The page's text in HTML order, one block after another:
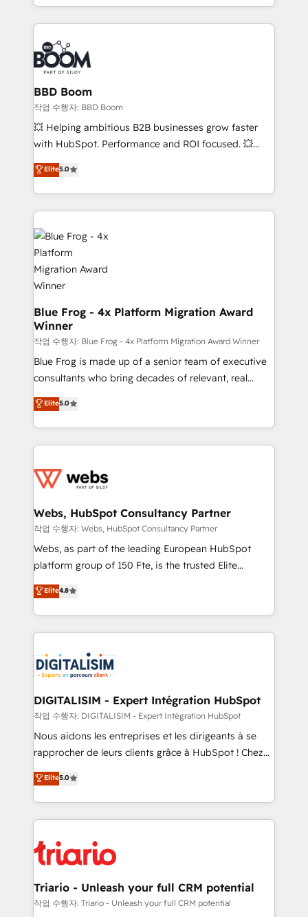
emailing) Informations clés : - 10 ans d'expérience -
100+ intégrations CRM HubSpot réussies - 40
experts conseil - 150 certifications HubSpot
cumulées
enterprise-grade campaigns, our in-house team
builds scalable strategies that drive long-term
revenue. ⚙️ HubSpot Integration & Optimization •
Seamless CRM, CMS, and automation setup •
Complex platform migrations and data cleanups •
Custom APIs and third-party integrations 📈 End-to-
End Revenue Acceleration • Lifecycle marketing and
pipeline growth programs • Sales enablement tools
and CRM optimization • Retention strategies with
Execution • 750+ onboardings and 2,000+
implementations • Deep expertise across marketing,
BBD Boom
작업 수행자: BBD Boom
💥 Helping ambitious B2B businesses grow faster
with HubSpot. Performance and ROI focused. 💥
BBD Boom is the HubSpot partner that can help you
to HubSpot Better. We work with your teams to
solve all your HubSpot challenges and improve user
adoption, sales process and marketing results.
Services 📚 Onboarding your team to HubSpot for
the first time 🔧 Designing and optimising your
HubSpot set-up for better results 🌐 Website design
and build using HubSpot 🔌 Integrating HubSpot
with other systems 🎓 Training your teams to be
HubSpot pros 📊 Lead generation services using
HubSpot Why us? - SIX HubSpot Accreditations -
awarded by HubSpot after a rigorous process for
CRM, Solutions Architecture, Onboarding , Data
Migration, Custom Integration & Platform
HubSpot -Top 1% of partners worldwide -In-house
team of 25+ experts Contact us today to help you
Elite5.0
Blue Frog - 4x Platform Migration Award
Winner
작업 수행자: Blue Frog - 4x Platform Migration Award Winner
Blue Frog is made up of a senior team of executive
consultants who bring decades of relevant, real
world experience to our client engagements. "Blue
Frog is a top, trusted partner in HubSpot's
ecosystem for a reason. Their team brings over a
decade of experience to the table, along with deep
for driving growth. They are committed to helping
their unique business needs. We are thrilled to have
Blue Frog in the HubSpot ecosystem leading the
way for customers!" - Yamini Rangan, CEO of
HubSpot “Our experience with the team at Blue Frog
of experience and quality of skilled staff has earned
them a trusted reputation within the HubSpot
clients.” - Brian Garvey, VP, Solutions Partner
Program, HubSpot.
Elite5.0
Webs, HubSpot Consultancy Partner
작업 수행자: Webs, HubSpot Consultancy Partner
Webs, as part of the leading European HubSpot
platform group of 150 Fte, is the trusted Elite
HubSpot CRM Partner offering you a roadmap on
maximizing EBITDA and achieving Commercial
Excellence. With our targeted processes, we
strengthen your digital transformation and minimize
Implementation partner, we provide expertise to
drive your business forward. Since 2015 we are fully
dedicated to HubSpot and with an experienced
team (50+), we work with reputable companies in
B2B sectors such as manufacturing, SaaS and
business services. We prepare a customized
impact of your digital transformation, including a
detailed financial rationale with a focus on ROI and
embark on a transformational journey that sets your
business up for long-term success. Unlock your
Elite4.8
DIGITALISIM - Expert Intégration HubSpot
작업 수행자: DIGITALISIM - Expert Intégration HubSpot
Nous aidons les entreprises et les dirigeants à se
rapprocher de leurs clients grâce à HubSpot ! Chez
DIGITALISIM, nous avons l'intime conviction que la
réussite des entreprises passe par l’innovation web,
le marketing digital, et la relation client ! C'est
pourquoi, nos experts sont à la fois capables de
référencement, votre stratégie digitale et le pilotage
et l'intégration d'HubSpot ! Les grandes phases d'un
projet HubSpot avec DIGITALISIM : 🧽 Nettoyage,
migration et intégration des bases de données. 🚀
Elite5.0
Triario - Unleash your full CRM potential
작업 수행자: Triario - Unleash your full CRM potential